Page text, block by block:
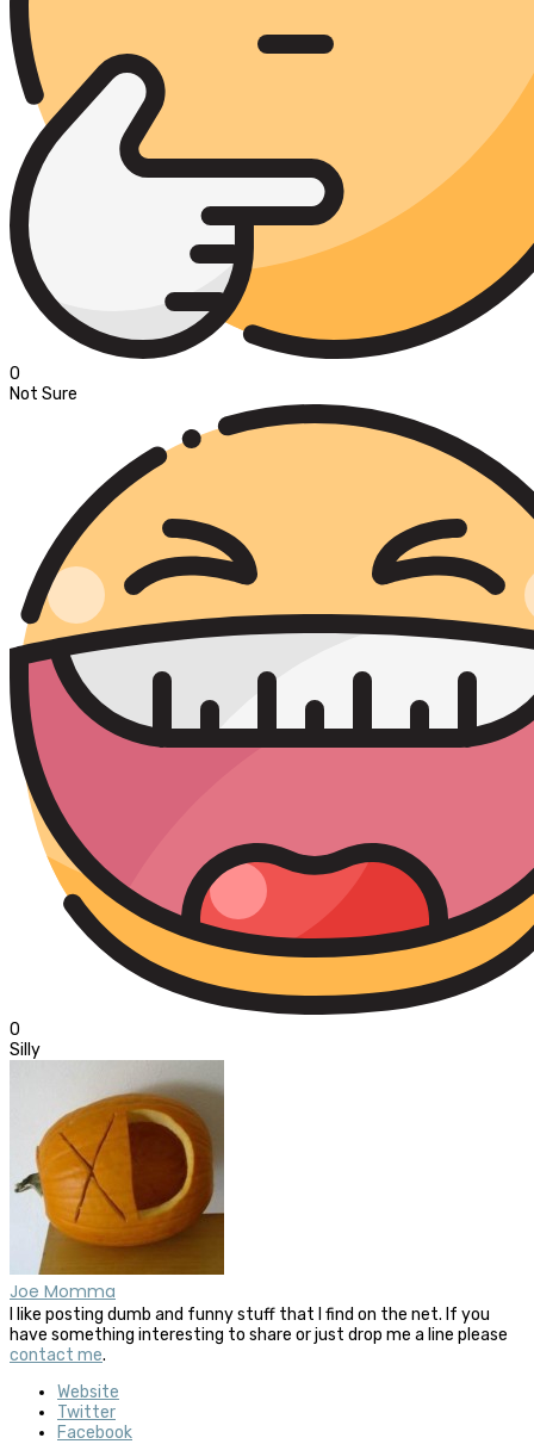
0
Not Sure
0
Silly
Joe Momma
I like posting dumb and funny stuff that I find on the net. If you
have something interesting to share or just drop me a line please
contact me.
Website
Twitter
Facebook